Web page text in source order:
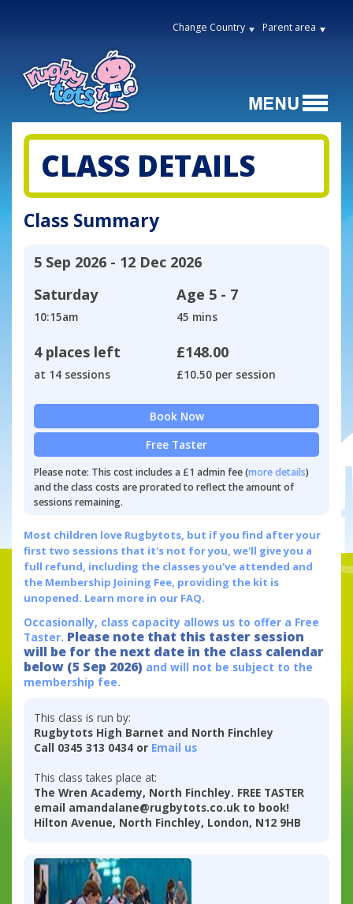
Change Country Parent area
CLASS DETAILS
Class Summary
5 Sep 2026 - 12 Dec 2026
Saturday
10:15am
Age 5 - 7
45 mins
4 places left
at 14 sessions
£148.00
£10.50 per session
Book Now
Free Taster
Please note: This cost includes a £1 admin fee (more details)
and the class costs are prorated to reflect the amount of
sessions remaining.
Most children love Rugbytots, but if you find after your
first two sessions that it's not for you, we'll give you a
full refund, including the classes you've attended and
the Membership Joining Fee, providing the kit is
unopened. Learn more in our FAQ.
Occasionally, class capacity allows us to offer a Free
Taster. Please note that this taster session
will be for the next date in the class calendar
below (5 Sep 2026) and will not be subject to the
membership fee.
This class is run by:
Rugbytots High Barnet and North Finchley
Call 0345 313 0434 or Email us
This class takes place at:
The Wren Academy, North Finchley. FREE TASTER
email amandalane@rugbytots.co.uk to book!
Hilton Avenue, North Finchley, London, N12 9HB